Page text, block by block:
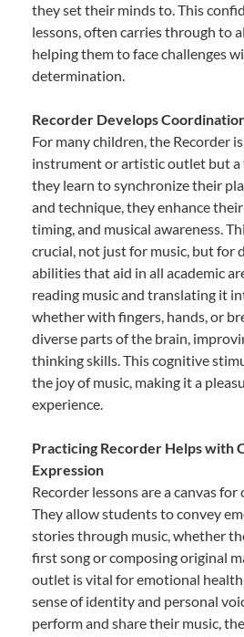
they set their minds to. This
lessons, often carries through to
helping them to face challenges
determination.
Recorder Develops
For many children, the Recorder
instrument or artistic outlet but
they learn to synchronize their
and technique, they enhance
timing, and musical awareness.
crucial, not just for music, but for
abilities that aid in all academic
reading music and translating it
whether with fingers, hands, or
diverse parts of the brain,
thinking skills. This cognitive
the joy of music, making it a
experience.
Practicing Recorder Helps with
Expression
Recorder lessons are a canvas
They allow students to convey
stories through music, whether
first song or composing original
outlet is vital for emotional health
sense of identity and personal
perform and share their music,